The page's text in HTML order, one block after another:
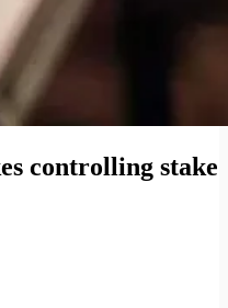
controlling stake